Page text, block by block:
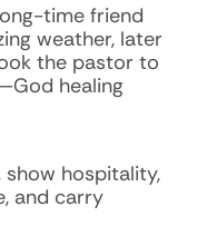
time friend
weather, later
the pastor to
healing
hospitality,
and carry